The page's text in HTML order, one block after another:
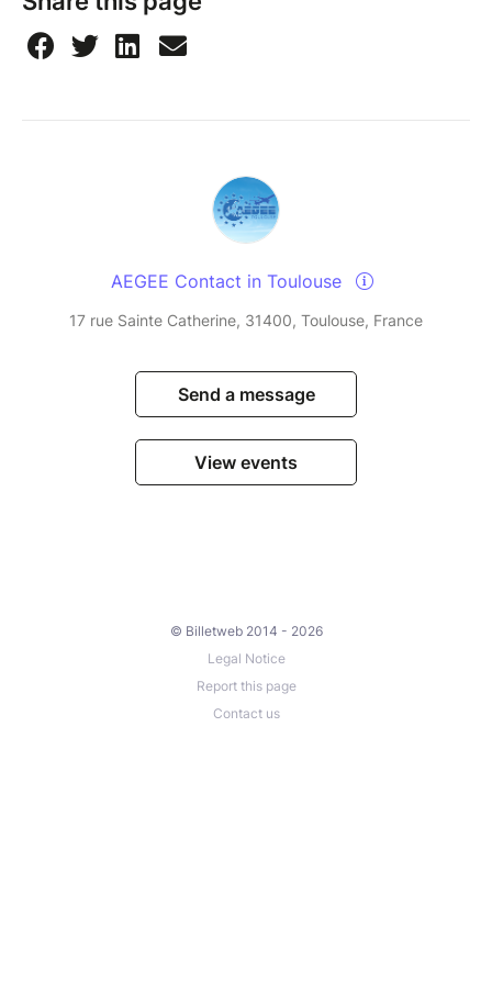
association events for two weeks. We do this to keep
to see how to sign up for an
event and how to cancel your ticket if you can’t
AEGEE Contact in Toulouse
17 rue Sainte Catherine, 31400, Toulouse, France
Send a message
View events
© Billetweb 2014 - 2026
Legal Notice
Report this page
Contact us